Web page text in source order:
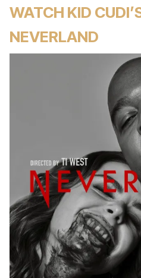
WATCH KID
NEVERLAND